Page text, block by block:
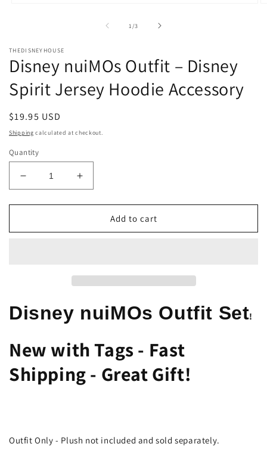
1 /of
3
THEDISNEYHOUSE
Disney nuiMOs Outfit – Disney
Spirit Jersey Hoodie Accessory
Regular
price
$19.95 USD
Shipping calculated at checkout.
Quantity
Decrease
quantity
for
nuiMOs
Hoodie
Accessory
Increase
quantity
for
Disney
nuiMOs
Hoodie
Accessory
Add to cart
Disney nuiMOs Outfit Set!
New with Tags - Fast
Shipping - Great Gift!
Outfit Only - Plush not included and sold separately.